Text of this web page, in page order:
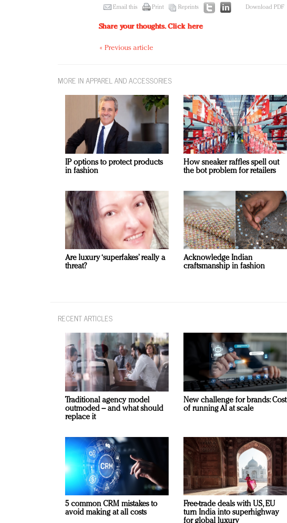
Email this Print Reprints Download PDF
Share your thoughts.Click here
« Previous article
MORE IN APPAREL AND ACCESSORIES
IP options to protect products
in fashion
How sneaker raffles spell out
the bot problem for retailers
Are luxury ‘superfakes’ really a
threat?
Acknowledge Indian
craftsmanship in fashion
RECENT ARTICLES
Traditional agency model
outmoded – and what should
replace it
New challenge for brands: Cost
of running AI at scale
5 common CRM mistakes to
avoid making at all costs
Free-trade deals with US, EU
turn India into superhighway
for global luxury